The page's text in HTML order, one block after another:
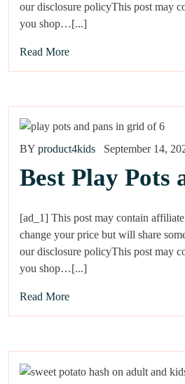
our disclosure policyThis post may
you shop…[...]
Read More
BY product4kids September 14,
Best Play Pots
[ad_1] This post may contain
change your price but will share
our disclosure policyThis post may
you shop…[...]
Read More